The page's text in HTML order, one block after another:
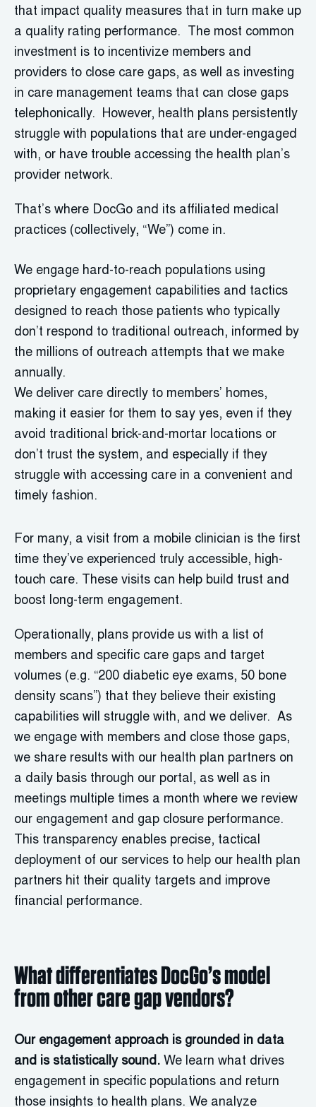
that impact quality measures that in turn make up
a quality rating performance. The most common
investment is to incentivize members and
providers to close care gaps, as well as investing
in care management teams that can close gaps
telephonically. However, health plans persistently
struggle with populations that are under-engaged
with, or have trouble accessing the health plan’s
provider network.
That’s where DocGo and its affiliated medical
practices (collectively, “We”) come in.
We engage hard-to-reach populations using
proprietary engagement capabilities and tactics
designed to reach those patients who typically
don’t respond to traditional outreach, informed by
the millions of outreach attempts that we make
annually.
We deliver care directly to members’ homes,
making it easier for them to say yes, even if they
avoid traditional brick-and-mortar locations or
don’t trust the system, and especially if they
struggle with accessing care in a convenient and
timely fashion.
For many, a visit from a mobile clinician is the first
time they’ve experienced truly accessible, high-
touch care. These visits can help build trust and
boost long-term engagement.
Operationally, plans provide us with a list of
members and specific care gaps and target
volumes (e.g. “200 diabetic eye exams, 50 bone
density scans”) that they believe their existing
capabilities will struggle with, and we deliver. As
we engage with members and close those gaps,
we share results with our health plan partners on
a daily basis through our portal, as well as in
meetings multiple times a month where we review
our engagement and gap closure performance.
This transparency enables precise, tactical
deployment of our services to help our health plan
partners hit their quality targets and improve
financial performance.
What differentiates DocGo’s model
from other care gap vendors?
Our engagement approach is grounded in data
and is statistically sound. We learn what drives
engagement in specific populations and return
those insights to health plans. We analyze